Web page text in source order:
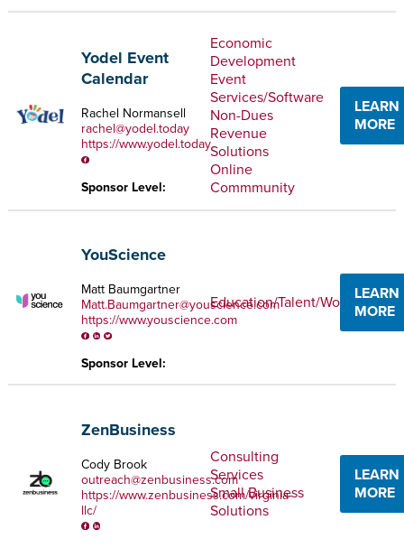
Yodel Event
Calendar
Rachel Normansell
rachel@yodel.today
https://www.yodel.today
Sponsor Level:
Economic
Development
Event
Services/Software
Non-Dues
Revenue
Solutions
Online
Commmunity
LEARN
MORE
YouScience
Matt Baumgartner
Matt.Baumgartner@youscience.com
https://www.youscience.com
Sponsor Level:
Education/Talent/Workforce
LEARN
MORE
ZenBusiness
Cody Brook
outreach@zenbusiness.com
https://www.zenbusiness.com/virginia-
llc/
Consulting
Services
Small Business
Solutions
LEARN
MORE